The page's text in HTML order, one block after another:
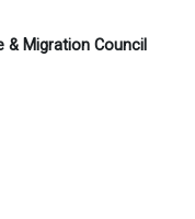
Migration Council